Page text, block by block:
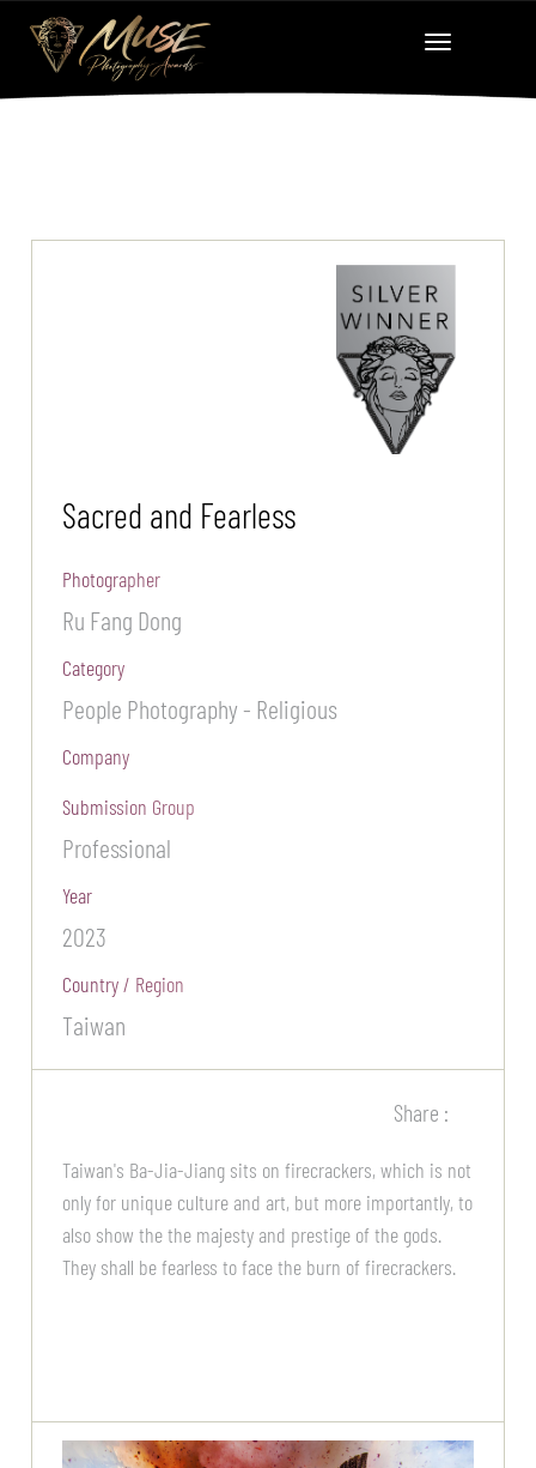
Sacred and Fearless
Photographer
Ru Fang Dong
Category
People Photography - Religious
Company
Submission Group
Professional
Year
2023
Country / Region
Taiwan
Share :
Taiwan's Ba-Jia-Jiang sits on firecrackers, which is not
only for unique culture and art, but more importantly, to
also show the the majesty and prestige of the gods.
They shall be fearless to face the burn of firecrackers.